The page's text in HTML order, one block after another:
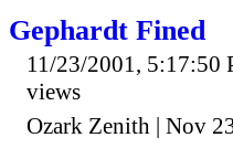
Gephardt Fined
11/23/2001, 5:17:50
views
Ozark Zenith | Nov